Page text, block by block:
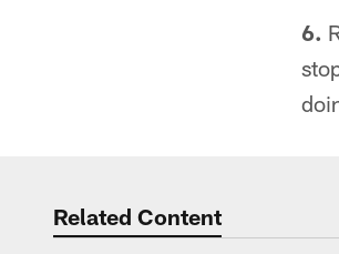
6.
Related Content